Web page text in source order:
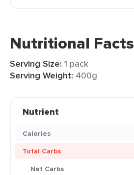
Nutritional Facts
Serving Size: 1 pack
Serving Weight: 400g
Nutrient
Calories
Total Carbs
Net Carbs